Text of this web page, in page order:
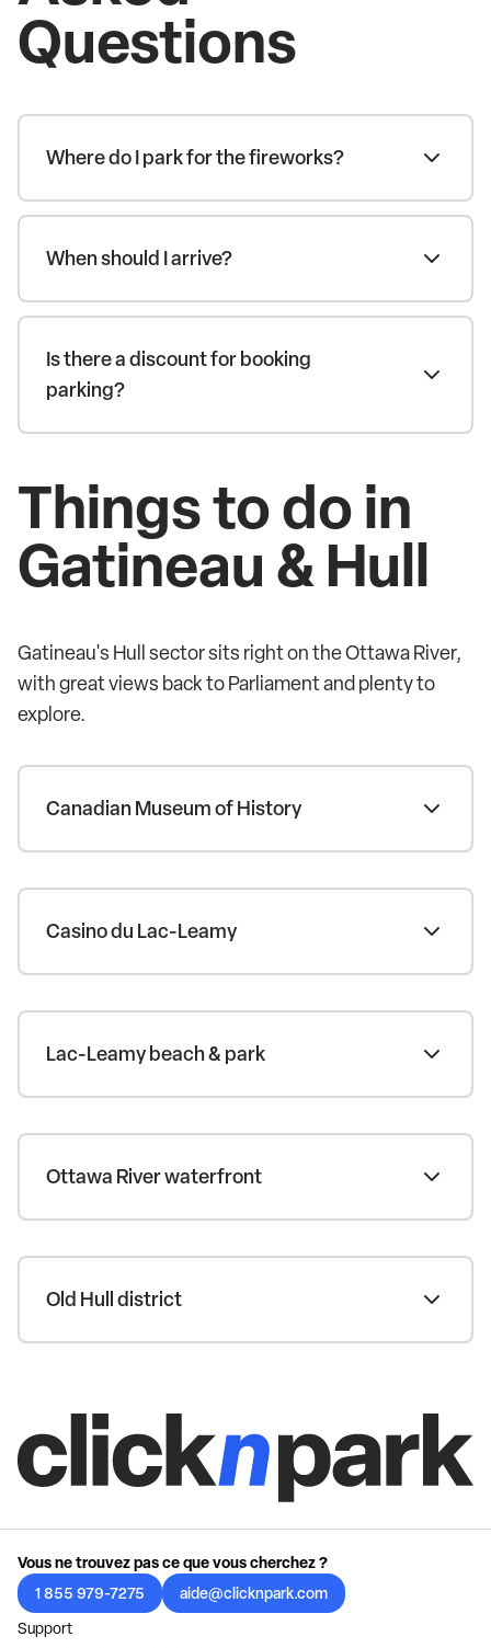
Questions
Where do I park for the fireworks?
When should I arrive?
Is there a discount for booking
parking?
Things to do in
Gatineau & Hull
Gatineau's Hull sector sits right on the Ottawa River,
with great views back to Parliament and plenty to
explore.
Canadian Museum of History
Casino du Lac-Leamy
Lac-Leamy beach & park
Ottawa River waterfront
Old Hull district
Vous ne trouvez pas ce que vous cherchez ?
1 855 979-7275
aide@clicknpark.com
Support